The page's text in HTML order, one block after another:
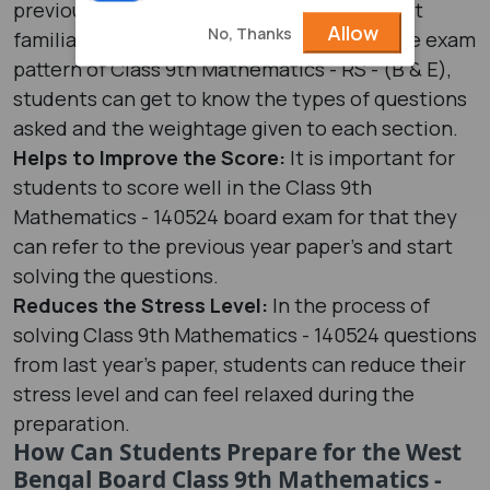
previous year paper, students can easily get
familiar with the exam pattern. Through the exam
pattern of Class 9th Mathematics - RS - (B & E),
students can get to know the types of questions
asked and the weightage given to each section.
Helps to Improve the Score: It is important for
students to score well in the Class 9th
Mathematics - 140524 board exam for that they
can refer to the previous year paper’s and start
solving the questions.
Reduces the Stress Level: In the process of
solving Class 9th Mathematics - 140524 questions
from last year's paper, students can reduce their
stress level and can feel relaxed during the
preparation.
How Can Students Prepare for the West
Bengal Board Class 9th Mathematics -
No, Thanks Allow